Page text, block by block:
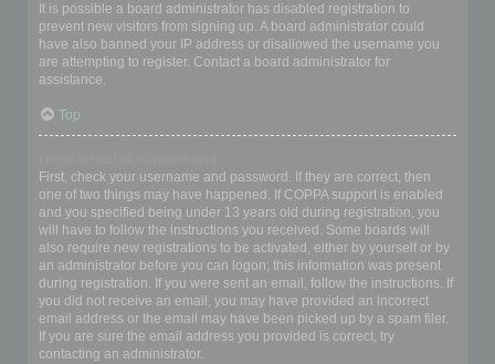
It is possible a board administrator has disabled registration to
prevent new visitors from signing up. A board administrator could
have also banned your IP address or disallowed the username you
are attempting to register. Contact a board administrator for
assistance.
Top
First, check your username and password. If they are correct, then
one of two things may have happened. If COPPA support is enabled
and you specified being under 13 years old during registration, you
will have to follow the instructions you received. Some boards will
also require new registrations to be activated, either by yourself or by
an administrator before you can logon; this information was present
during registration. If you were sent an email, follow the instructions. If
you did not receive an email, you may have provided an incorrect
email address or the email may have been picked up by a spam filer.
If you are sure the email address you provided is correct, try
contacting an administrator.